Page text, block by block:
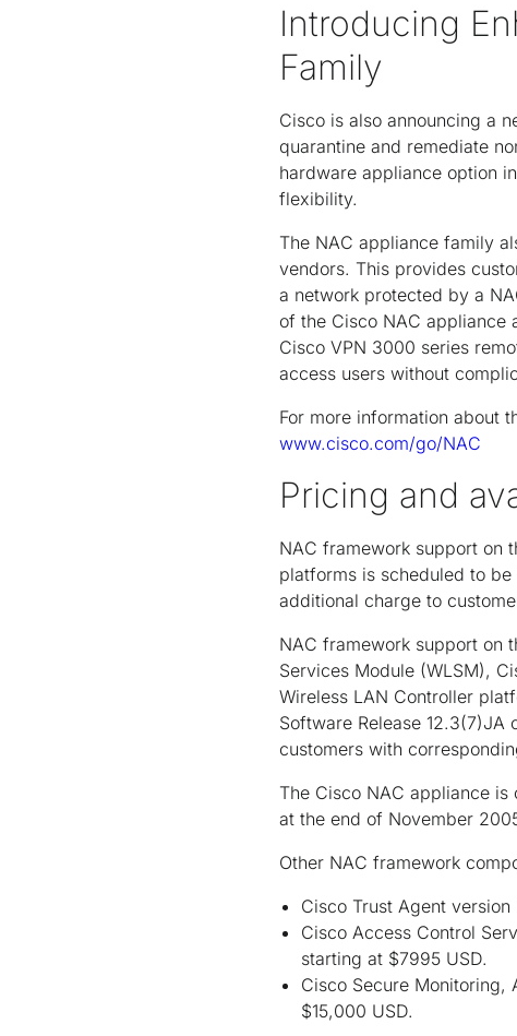
Introducing
Family
Cisco is also announcing a
quarantine and remediate
hardware appliance option
flexibility.
The NAC appliance family
vendors. This provides
a network protected by a
of the Cisco NAC appliance
Cisco VPN 3000 series
access users without
For more information about
www.cisco.com/go/NAC
Pricing and
NAC framework support on
platforms is scheduled to
additional charge to
NAC framework support on
Services Module (WLSM),
Wireless LAN Controller
Software Release
customers with
The Cisco NAC appliance
at the end of November
Other NAC framework
Cisco Trust Agent
Cisco Access Control
starting at $7995 USD.
Cisco Secure Monitoring,
$15,000 USD.